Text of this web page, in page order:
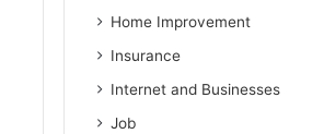
Home Improvement
Insurance
Internet and Businesses
Job